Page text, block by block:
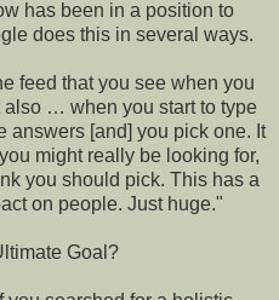
has been in a position to
does this in several ways.
feed that you see when you
also … when you start to type
answers [and] you pick one. It
might really be looking for,
you should pick. This has a
on people. Just huge."
Goal?